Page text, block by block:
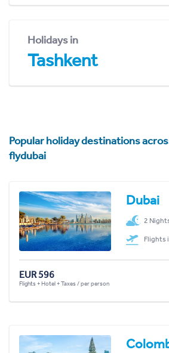
Holidays in
Tashkent
Popular holiday destinations
flydubai
Dubai
2
Flights
EUR 596
Flights + Hotel + Taxes / per person